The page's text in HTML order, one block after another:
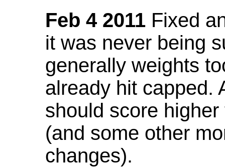
Feb 4 2011 Fixed
it was never being
generally weights
already hit capped.
should score
(and some other
changes).